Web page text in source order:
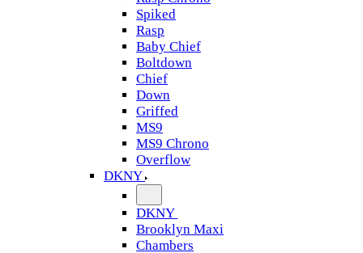
Spiked
Rasp
Baby Chief
Boltdown
Chief
Down
Griffed
MS9
MS9 Chrono
Overflow
DKNY
DKNY
Brooklyn Maxi
Chambers